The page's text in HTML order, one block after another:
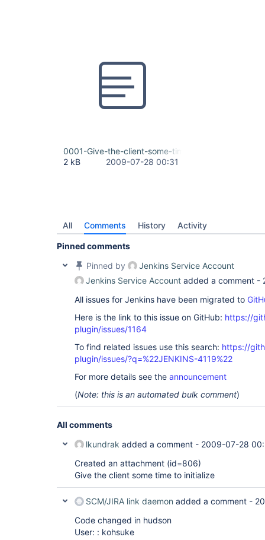
0001-Give-the-client-some-time-to-initialize.patch
2 kB
2009-07-28 00:31
All Comments History Activity
Pinned comments
Pinned by
Jenkins Service Account
Jenkins Service Account added a comment -
All issues for Jenkins have been migrated to
Here is the link to this issue on GitHub: https://
plugin/issues/1164
To find related issues use this search: https://
plugin/issues/?q=%22JENKINS-4119%22
For more details see the announcement
(Note: this is an automated bulk comment)
All comments
lkundrak added a comment - 2009-07-28
Created an attachment (id=806)
Give the client some time to initialize
SCM/JIRA link daemon added a comment -
Code changed in hudson
User: : kohsuke